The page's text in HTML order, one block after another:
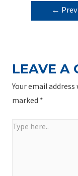
POST
←
LEAVE A
Your email
marked *
Type